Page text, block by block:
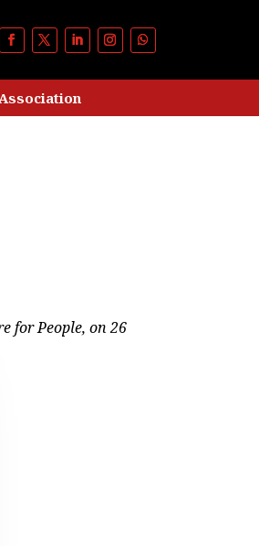
for People, on 26